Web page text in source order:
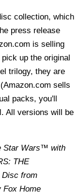
collection, which
press release
is selling
up the original
trilogy, they are
sells
packs, you'll
All versions will be
Star Wars™ with
THE
Disc from
Fox Home